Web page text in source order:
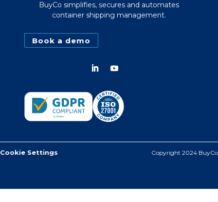
BuyCo simplifies, secures and automates
container shipping management.
Book a demo
Cookie Settings Copyright 2024 BuyCo